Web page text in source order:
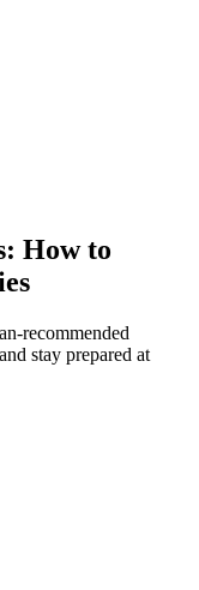
How to
recommended
stay prepared at